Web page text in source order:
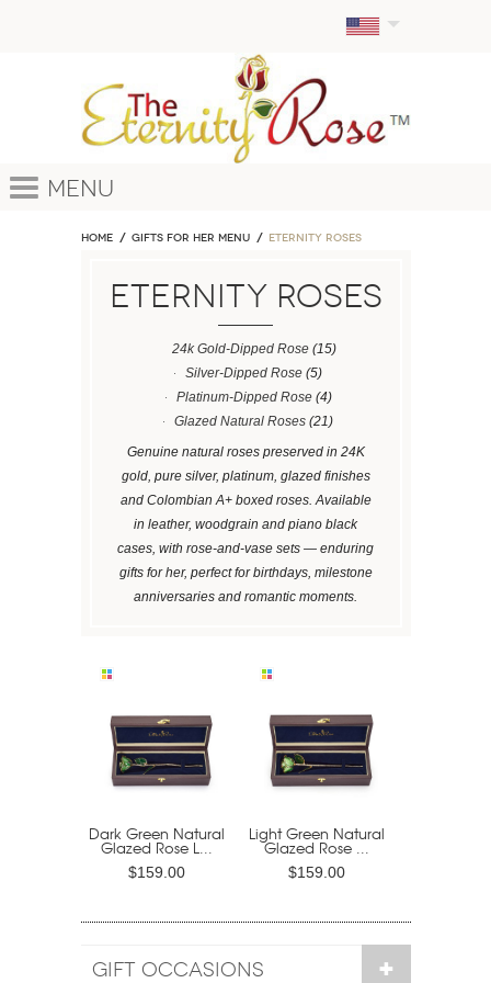
Menu
Home GIFTS FOR HER MENU ETERNITY ROSES
ETERNITY ROSES
24k Gold-Dipped Rose(15)
Silver-Dipped Rose (5)
Platinum-Dipped Rose(4)
Glazed Natural Roses (21)
Genuine natural roses preserved in 24K
gold, pure silver, platinum, glazed finishes
and Colombian A+ boxed roses. Available
in leather, woodgrain and piano black
cases, with rose-and-vase sets — enduring
gifts for her, perfect for birthdays, milestone
anniversaries and romantic moments.
Dark Green Natural
Glazed Rose L...
$159.00
Light Green Natural
Glazed Rose ...
$159.00
GIFT OCCASIONS